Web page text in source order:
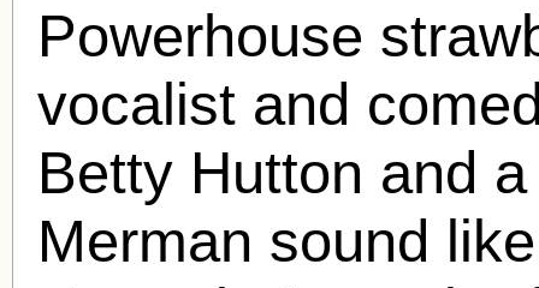
Powerhouse
vocalist and
Betty Hutton and
Merman sound